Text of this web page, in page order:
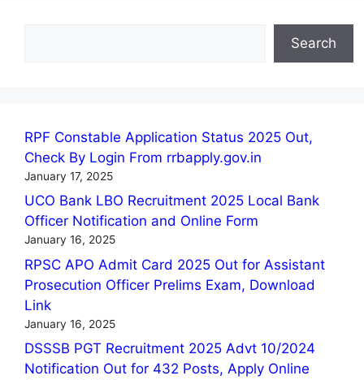
Search
RPF Constable Application Status 2025 Out,
Check By Login From rrbapply.gov.in
January 17, 2025
UCO Bank LBO Recruitment 2025 Local Bank
Officer Notification and Online Form
January 16, 2025
RPSC APO Admit Card 2025 Out for Assistant
Prosecution Officer Prelims Exam, Download
Link
January 16, 2025
DSSSB PGT Recruitment 2025 Advt 10/2024
Notification Out for 432 Posts, Apply Online